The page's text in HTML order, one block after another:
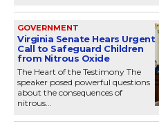
GOVERNMENT
Virginia Senate Hears Urgent
Call to Safeguard Children
from Nitrous Oxide
The Heart of the Testimony The
speaker posed powerful questions
about the consequences of
nitrous...